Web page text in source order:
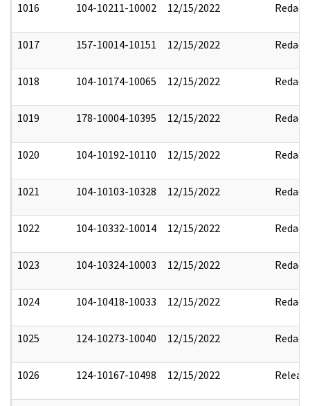
1016 104-10211-10002 12/15/2022 Redact
1017 157-10014-10151 12/15/2022 Redact
1018 104-10174-10065 12/15/2022 Redact
1019 178-10004-10395 12/15/2022 Redact
1020 104-10192-10110 12/15/2022 Redact
1021 104-10103-10328 12/15/2022 Redact
1022 104-10332-10014 12/15/2022 Redact
1023 104-10324-10003 12/15/2022 Redact
1024 104-10418-10033 12/15/2022 Redact
1025 124-10273-10040 12/15/2022 Redact
1026 124-10167-10498 12/15/2022